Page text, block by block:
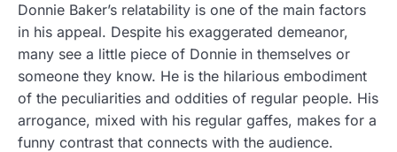
Donnie Baker’s relatability is one of the main factors
in his appeal. Despite his exaggerated demeanor,
many see a little piece of Donnie in themselves or
someone they know. He is the hilarious embodiment
of the peculiarities and oddities of regular people. His
arrogance, mixed with his regular gaffes, makes for a
funny contrast that connects with the audience.